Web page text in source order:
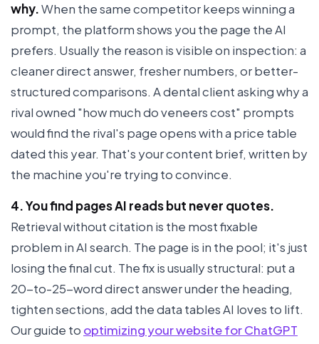
why.When the same competitor keeps winning a
prompt, the platform shows you the page the AI
prefers. Usually the reason is visible on inspection: a
cleaner direct answer, fresher numbers, or better-
structured comparisons. A dental client asking why a
rival owned "how much do veneers cost" prompts
would find the rival's page opens with a price table
dated this year. That's your content brief, written by
the machine you're trying to convince.
4. You find pages AI reads but never quotes.
Retrieval without citation is the most fixable
problem in AI search. The page is in the pool; it's just
losing the final cut. The fix is usually structural: put a
20-to-25-word direct answer under the heading,
tighten sections, add the data tables AI loves to lift.
Our guide to optimizing your website for ChatGPT